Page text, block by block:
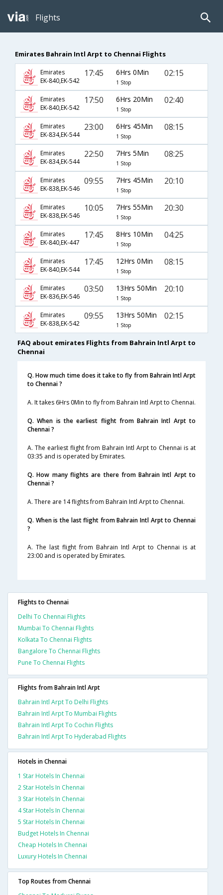
Flights
Emirates Bahrain Intl Arpt to Chennai Flights
Emirates
EK-840,EK-542
17:45 6Hrs 0Min
1 Stop
02:15
Emirates
EK-840,EK-542
17:50 6Hrs 20Min
1 Stop
02:40
Emirates
EK-834,EK-544
23:00 6Hrs 45Min
1 Stop
08:15
Emirates
EK-834,EK-544
22:50 7Hrs 5Min
1 Stop
08:25
Emirates
EK-838,EK-546
09:55 7Hrs 45Min
1 Stop
20:10
Emirates
EK-838,EK-546
10:05 7Hrs 55Min
1 Stop
20:30
Emirates
EK-840,EK-447
17:45 8Hrs 10Min
1 Stop
04:25
Emirates
EK-840,EK-544
17:45 12Hrs 0Min
1 Stop
08:15
Emirates
EK-836,EK-546
03:50 13Hrs 50Min
1 Stop
20:10
Emirates
EK-838,EK-542
09:55 13Hrs 50Min
1 Stop
02:15
FAQ about emirates Flights from Bahrain Intl Arpt to
Chennai
Q. How much time does it take to fly from Bahrain Intl Arpt
to Chennai ?
A. It takes 6Hrs 0Min to fly from Bahrain Intl Arpt to Chennai.
Q. When is the earliest flight from Bahrain Intl Arpt to
Chennai ?
A. The earliest flight from Bahrain Intl Arpt to Chennai is at
03:35 and is operated by Emirates.
Q. How many flights are there from Bahrain Intl Arpt to
Chennai ?
A. There are 14 flights from Bahrain Intl Arpt to Chennai.
Q. When is the last flight from Bahrain Intl Arpt to Chennai
?
A. The last flight from Bahrain Intl Arpt to Chennai is at
23:00 and is operated by Emirates.
Flights to Chennai
Delhi To Chennai Flights
Mumbai To Chennai Flights
Kolkata To Chennai Flights
Bangalore To Chennai Flights
Pune To Chennai Flights
Flights from Bahrain Intl Arpt
Bahrain Intl Arpt To Delhi Flights
Bahrain Intl Arpt To Mumbai Flights
Bahrain Intl Arpt To Cochin Flights
Bahrain Intl Arpt To Hyderabad Flights
Hotels in Chennai
1 Star Hotels In Chennai
2 Star Hotels In Chennai
3 Star Hotels In Chennai
4 Star Hotels In Chennai
5 Star Hotels In Chennai
Budget Hotels In Chennai
Cheap Hotels In Chennai
Luxury Hotels In Chennai
Top Routes from Chennai